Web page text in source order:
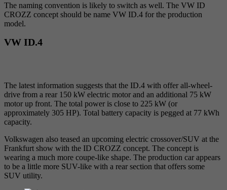
The naming convention is likely to switch as well. The VW ID
CROZZ concept should be name VW ID.4 for the production
model.
VW ID.4
The latest information suggests that the ID.4 with offer all-wheel-
drive from a rear 150 kW electric motor and an additional 75 kW
motor up front. The total power is close to 225 kW (or
approximately 305 HP). Total battery capacity is pegged at 77 kWh
capacity.
Volkswagen also teased an upcoming electric crossover/SUV at the
Frankfurt show with the ID CROZZ concept. The concept is
wearing a much more coupe-like shape. The production car appears
to be a little more SUV-like with a rear section that offers some
SUV utility.